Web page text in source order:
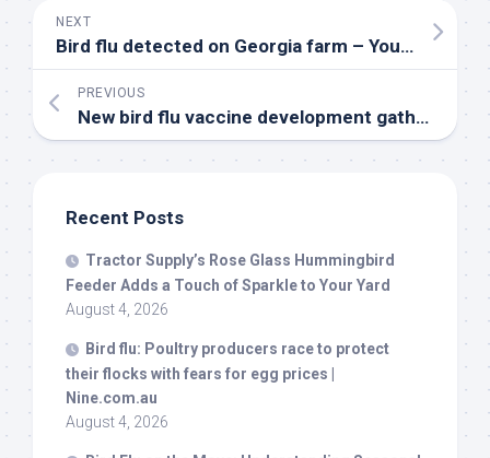
NEXT
Bird flu detected on Georgia farm – YouTube
PREVIOUS
New bird flu vaccine development gathers pace amid fears of pandemic – The Times of India
Recent Posts
Tractor Supply’s Rose Glass Hummingbird
Feeder Adds a Touch of Sparkle to Your Yard
August 4, 2026
Bird flu: Poultry producers race to protect
their flocks with fears for egg prices |
Nine.com.au
August 4, 2026